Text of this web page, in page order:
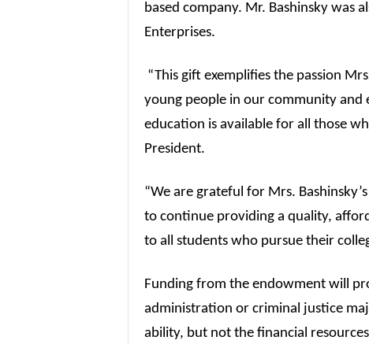
based company. Mr. Bashinsky was
Enterprises.
“This gift exemplifies the passion
young people in our community and
education is available for all those
President.
“We are grateful for Mrs.
to continue providing a quality,
to all students who pursue their
Funding from the endowment will
administration or criminal justice
ability, but not the financial